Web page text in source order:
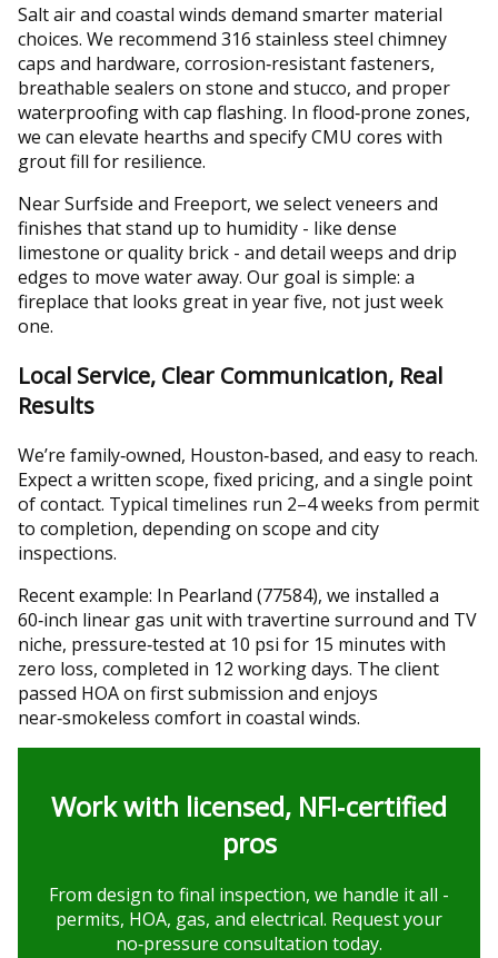
Salt air and coastal winds demand smarter material
choices. We recommend 316 stainless steel chimney
caps and hardware, corrosion‑resistant fasteners,
breathable sealers on stone and stucco, and proper
waterproofing with cap flashing. In flood‑prone zones,
we can elevate hearths and specify CMU cores with
grout fill for resilience.
Near Surfside and Freeport, we select veneers and
finishes that stand up to humidity - like dense
limestone or quality brick - and detail weeps and drip
edges to move water away. Our goal is simple: a
fireplace that looks great in year five, not just week
one.
Local Service, Clear Communication, Real
Results
We’re family‑owned, Houston‑based, and easy to reach.
Expect a written scope, fixed pricing, and a single point
of contact. Typical timelines run 2–4 weeks from permit
to completion, depending on scope and city
inspections.
Recent example: In Pearland (77584), we installed a
60‑inch linear gas unit with travertine surround and TV
niche, pressure‑tested at 10 psi for 15 minutes with
zero loss, completed in 12 working days. The client
passed HOA on first submission and enjoys
near‑smokeless comfort in coastal winds.
Work with licensed, NFI‑certified
pros
From design to final inspection, we handle it all -
permits, HOA, gas, and electrical. Request your
no‑pressure consultation today.